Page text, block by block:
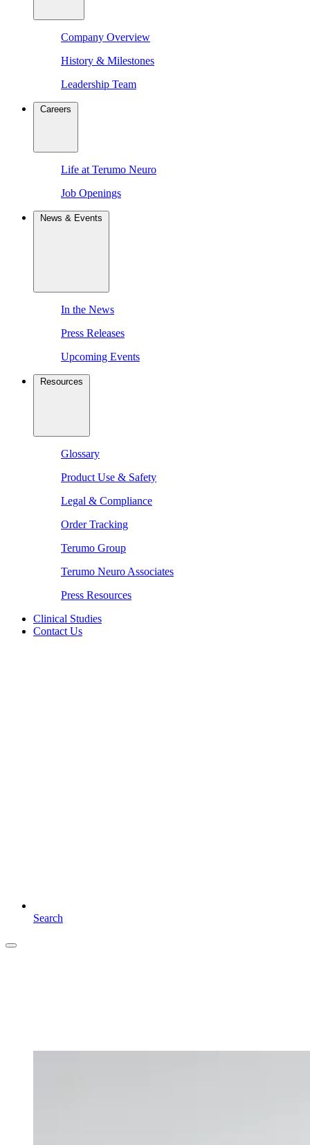
Company Overview
History & Milestones
Leadership Team
Careers
Life at Terumo Neuro
Job Openings
News & Events
In the News
Press Releases
Upcoming Events
Resources
Glossary
Product Use & Safety
Legal & Compliance
Order Tracking
Terumo Group
Terumo Neuro Associates
Press Resources
Clinical Studies
Contact Us
Search